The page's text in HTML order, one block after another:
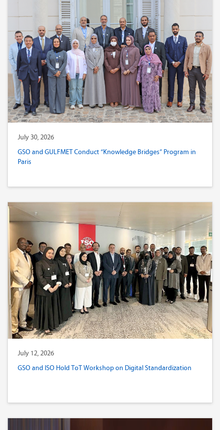
July 30, 2026
GSO and GULFMET Conduct “Knowledge Bridges” Program in
Paris
July 12, 2026
GSO and ISO Hold ToT Workshop on Digital Standardization